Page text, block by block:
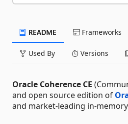
README Frameworks
Used By Versions
Oracle Coherence CE
and open source edition of
and market-leading in-